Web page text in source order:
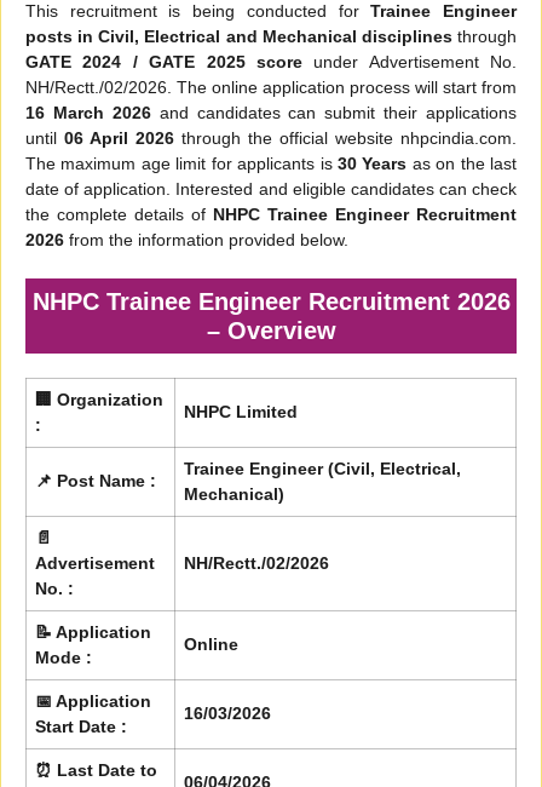
This recruitment is being conducted forTrainee Engineer
posts in Civil, Electrical and Mechanical disciplinesthrough
GATE 2024 / GATE 2025 scoreunder Advertisement No.
NH/Rectt./02/2026. The online application process will start from
16 March 2026and candidates can submit their applications
until 06 April 2026 through the official website nhpcindia.com.
The maximum age limit for applicants is 30 Years as on the last
date of application. Interested and eligible candidates can check
the complete details of NHPC Trainee Engineer Recruitment
2026 from the information provided below.
NHPC Trainee Engineer Recruitment 2026
– Overview
🏢 Organization
:
NHPC Limited
📌 Post Name :
Trainee Engineer (Civil, Electrical,
Mechanical)
📄
Advertisement
No. :
NH/Rectt./02/2026
📝 Application
Mode :
Online
📅 Application
Start Date :
16/03/2026
⏰ Last Date to
06/04/2026